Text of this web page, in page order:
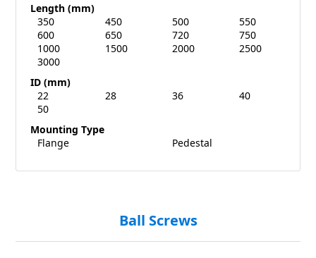
Length (mm)
350
450 500
550
600
650 720
750
1000
1500 2000
2500
3000
ID (mm)
22
28 36
40
50
Mounting Type
Flange
Pedestal
Ball Screws